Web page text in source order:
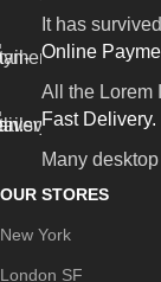
It has
Online
All the Lorem
Fast Delivery.
Many
OUR STORES
New York
London SF